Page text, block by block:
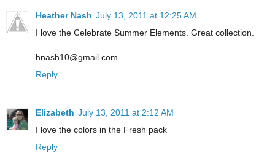
Heather Nash July 13, 2011 at 12:25 AM
I love the Celebrate Summer Elements. Great collection.
hnash10@gmail.com
Reply
Elizabeth July 13, 2011 at 2:12 AM
I love the colors in the Fresh pack
Reply